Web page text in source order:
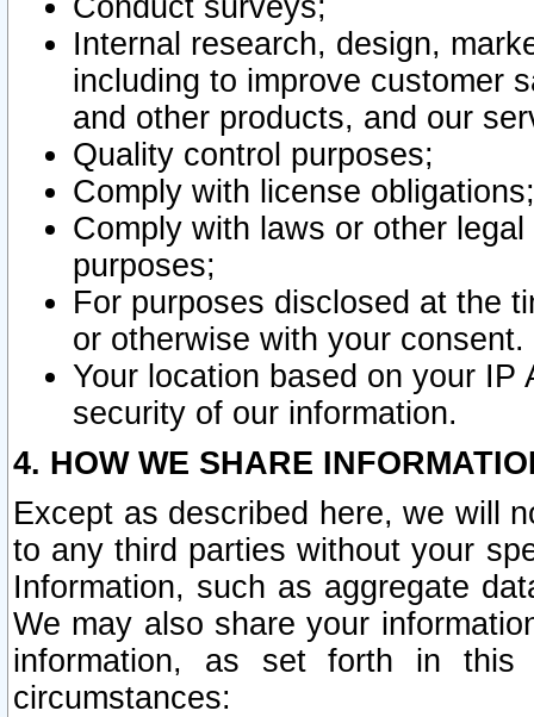
Conduct surveys;
Internal research, design,
including to improve customer
and other products, and our
Quality control purposes;
Comply with license obligations;
Comply with laws or other
purposes;
For purposes disclosed at the
or otherwise with your consent.
Your location based on your
security of our information.
4. HOW WE SHARE
Except as described here, we will
to any third parties without your
Information, such as aggregate
We may also share your
information, as set forth in this
circumstances: